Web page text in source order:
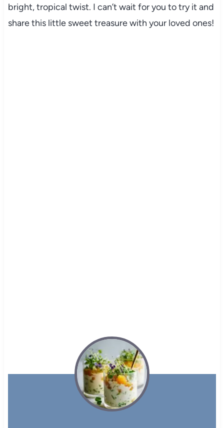
bright, tropical twist. I can’t wait for you to try it and
share this little sweet treasure with your loved ones!